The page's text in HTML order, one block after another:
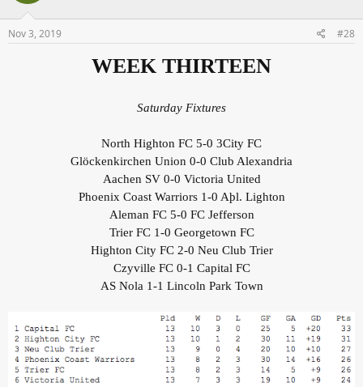
Nov 3, 2019 #28
WEEK THIRTEEN
Saturday Fixtures
North Highton FC 5-0 3City FC
Glöckenkirchen Union 0-0 Club Alexandria
Aachen SV 0-0 Victoria United
Phoenix Coast Warriors 1-0 Aþl. Lighton
Aleman FC 5-0 FC Jefferson
Trier FC 1-0 Georgetown FC
Highton City FC 2-0 Neu Club Trier
Czyville FC 0-1 Capital FC
AS Nola 1-1 Lincoln Park Town